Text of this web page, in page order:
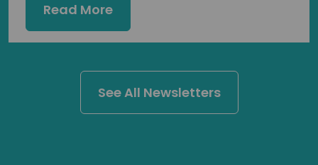
Read More
See All Newsletters